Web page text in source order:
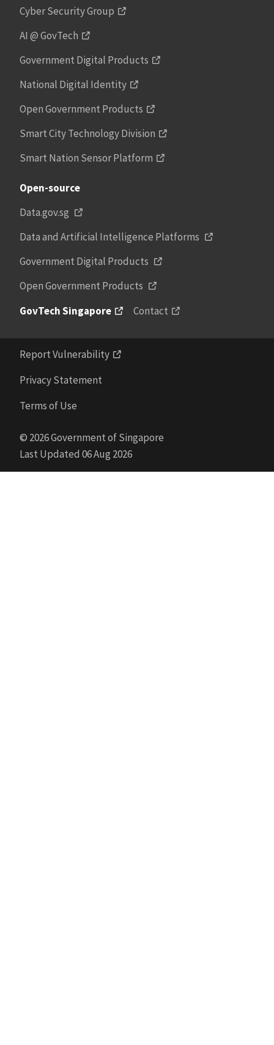
Cyber Security Group
AI @ GovTech
Government Digital Products
National Digital Identity
Open Government Products
Smart City Technology Division
Smart Nation Sensor Platform
Open-source
Data.gov.sg
Data and Artificial Intelligence Platforms
Government Digital Products
Open Government Products
GovTech Singapore
Contact
Report Vulnerability
Privacy Statement
Terms of Use
© 2026 Government of Singapore
Last Updated 06 Aug 2026